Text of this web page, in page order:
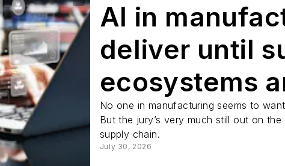
AI in
deliver until
ecosystems
No one in manufacturing seems to
But the jury’s very much still out on
supply chain.
July 30, 2026